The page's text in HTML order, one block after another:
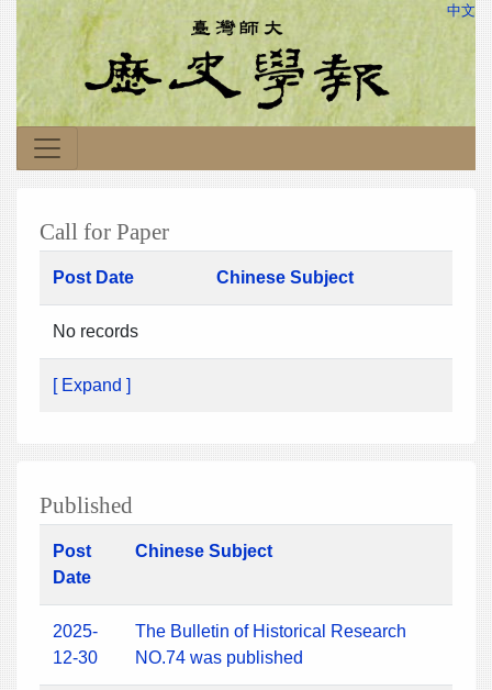
中文
Call for Paper
Post Date Chinese Subject
No records
[ Expand ]
Published
Post
Date
Chinese Subject
2025-
12-30
The Bulletin of Historical Research
NO.74 was published